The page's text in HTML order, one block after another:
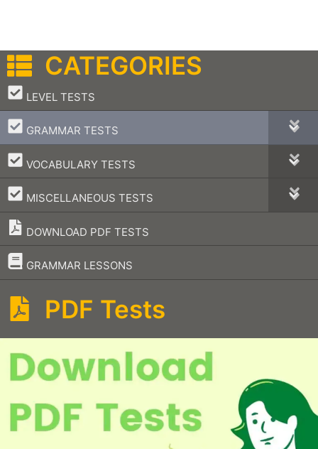
CATEGORIES
LEVEL TESTS
–
GRAMMAR TESTS
–
VOCABULARY TESTS
–
MISCELLANEOUS TESTS
–
DOWNLOAD PDF TESTS
GRAMMAR LESSONS
–
PDF Tests